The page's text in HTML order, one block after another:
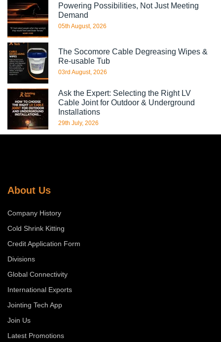
Powering Possibilities, Not Just Meeting
Demand
05th August, 2026
The Socomore Cable Degreasing Wipes &
Re-usable Tub
03rd August, 2026
Ask the Expert: Selecting the Right LV
Cable Joint for Outdoor & Underground
Installations
29th July, 2026
About Us
Company History
Cold Shrink Kitting
Credit Application Form
Divisions
Global Connectivity
International Exports
Jointing Tech App
Join Us
Latest Promotions